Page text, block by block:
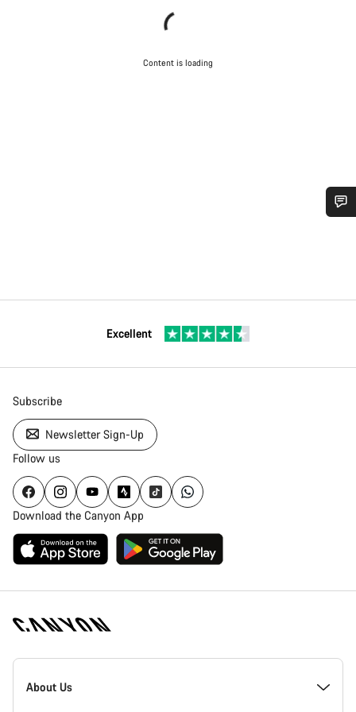
Content is loading
Excellent
Subscribe
Newsletter Sign-Up
Follow us
Download the Canyon App
[footer.linksList.title]
About Us
Start Chat